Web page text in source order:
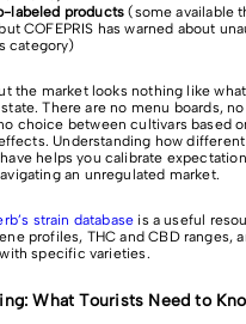
labeled products (some available
COFEPRIS has warned about
category)
the market looks nothing like
There are no menu boards,
choice between cultivars based
Understanding how different
helps you calibrate
an unregulated market.
strain database is a useful
profiles, THC and CBD ranges,
specific varieties.
What Tourists Need to